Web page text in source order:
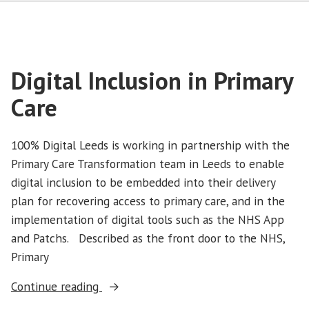
Digital Inclusion in Primary
Care
100% Digital Leeds is working in partnership with the
Primary Care Transformation team in Leeds to enable
digital inclusion to be embedded into their delivery
plan for recovering access to primary care, and in the
implementation of digital tools such as the NHS App
and Patchs. Described as the front door to the NHS,
Primary
Continue reading
“Digital